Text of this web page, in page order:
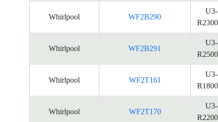
Whirlpool WF2B290
U3-
Whirlpool WF2B291
U3-
Whirlpool WF2T161
U3-
Whirlpool WF2T170
U3-